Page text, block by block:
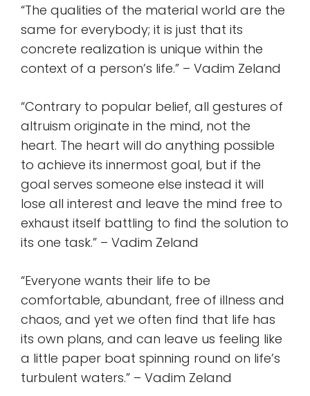
“The qualities of the material world are the
same for everybody; it is just that its
concrete realization is unique within the
context of a person’s life.” – Vadim Zeland
“Contrary to popular belief, all gestures of
altruism originate in the mind, not the
heart. The heart will do anything possible
to achieve its innermost goal, but if the
goal serves someone else instead it will
lose all interest and leave the mind free to
exhaust itself battling to find the solution to
its one task.” – Vadim Zeland
“Everyone wants their life to be
comfortable, abundant, free of illness and
chaos, and yet we often find that life has
its own plans, and can leave us feeling like
a little paper boat spinning round on life’s
turbulent waters.” – Vadim Zeland